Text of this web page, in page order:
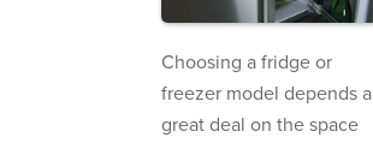
Choosing a fridge or
freezer model depends a
great deal on the space